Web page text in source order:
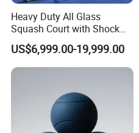
Heavy Duty All Glass
Squash Court with Shock
Absorption Wooden Floor
for Sports Center
US$6,999.00-19,999.00